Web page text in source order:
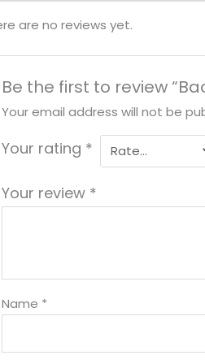
are no reviews yet.
Be the first to review
Your email address will not be
Your rating *
Your review *
Name *